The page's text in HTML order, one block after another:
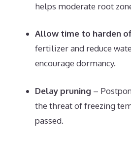
helps moderate root
Allow time to harden
fertilizer and reduce
encourage dormancy.
Delay pruning –
the threat of freezing
passed.